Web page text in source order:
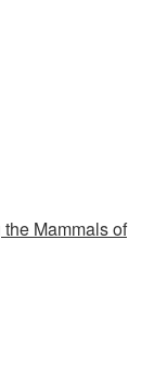
Mammals of